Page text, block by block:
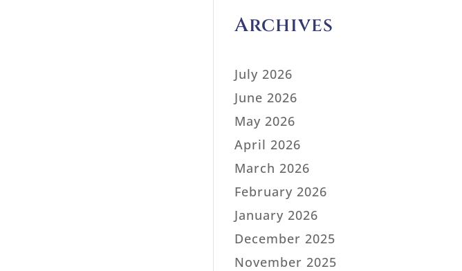
Archives
July 2026
June 2026
May 2026
April 2026
March 2026
February 2026
January 2026
December 2025
November 2025